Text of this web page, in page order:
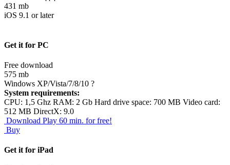
431 mb
iOS 9.1 or later
Get it for PC
Free download
575 mb
Windows XP/Vista/7/8/10 ?
System requirements:
CPU: 1,5 Ghz RAM: 2 Gb Hard drive space: 700 MB Video card:
512 MB DirectX: 9.0
Download Play 60 min. for free!
Buy
Get it for iPad